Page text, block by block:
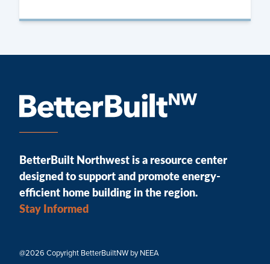
BetterBuilt Northwest is a resource center
designed to support and promote energy-
efficient home building in the region.
Stay Informed
@2026 Copyright BetterBuiltNW by NEEA